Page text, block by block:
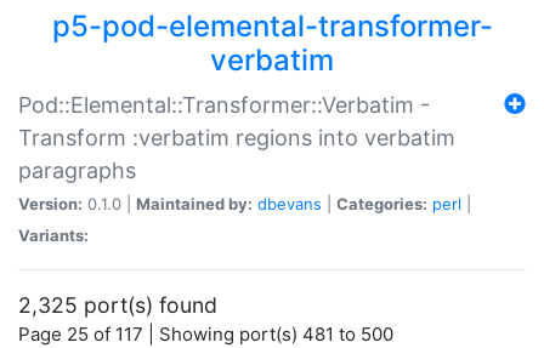
p5-pod-elemental-transformer-
verbatim
Pod::Elemental::Transformer::Verbatim -
Transform :verbatim regions into verbatim
paragraphs
Version: 0.1.0 | Maintained by: dbevans Categories: perl
Variants:
2,325 port(s) found
Page 25 of 117 | Showing port(s) 481 to 500